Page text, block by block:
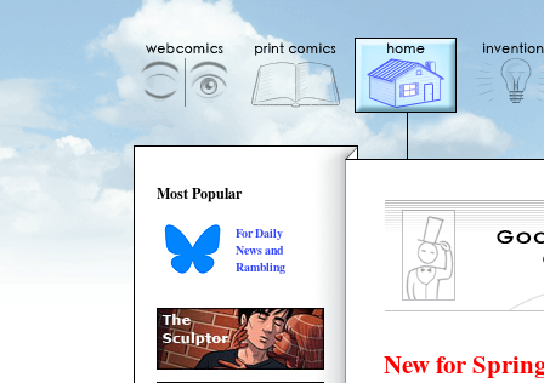
Most Popular
For Daily
News and
Rambling
New for